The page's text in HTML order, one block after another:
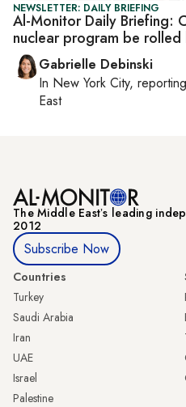
NEWSLETTER: DAILY BRIEFING
Al-Monitor Daily Briefing:
nuclear program be rolled
Gabrielle Debinski
In New York City,
East
The Middle Eastʼs leading
2012
Subscribe Now
Countries
Turkey
Saudi Arabia
Iran
UAE
Israel
Palestine